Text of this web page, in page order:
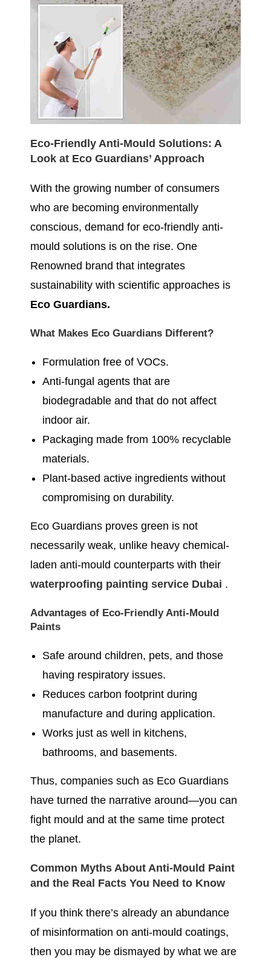
Eco-Friendly Anti-Mould Solutions: A
Look at Eco Guardians’ Approach
With the growing number of consumers
who are becoming environmentally
conscious, demand for eco-friendly anti-
mould solutions is on the rise. One
Renowned brand that integrates
sustainability with scientific approaches is
Eco Guardians.
What Makes Eco Guardians Different?
Formulation free of VOCs.
Anti-fungal agents that are
biodegradable and that do not affect
indoor air.
Packaging made from 100% recyclable
materials.
Plant-based active ingredients without
compromising on durability.
Eco Guardians proves green is not
necessarily weak, unlike heavy chemical-
laden anti-mould counterparts with their
waterproofing painting service Dubai .
Advantages of Eco-Friendly Anti-Mould
Paints
Safe around children, pets, and those
having respiratory issues.
Reduces carbon footprint during
manufacture and during application.
Works just as well in kitchens,
bathrooms, and basements.
Thus, companies such as Eco Guardians
have turned the narrative around—you can
fight mould and at the same time protect
the planet.
Common Myths About Anti-Mould Paint
and the Real Facts You Need to Know
If you think there’s already an abundance
of misinformation on anti-mould coatings,
then you may be dismayed by what we are